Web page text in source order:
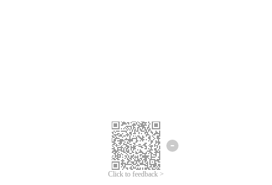
Click to feedback >